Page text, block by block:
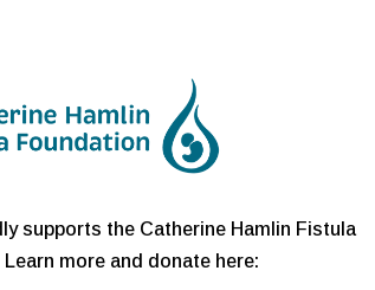
supports the Catherine Hamlin Fistula
more and donate here: